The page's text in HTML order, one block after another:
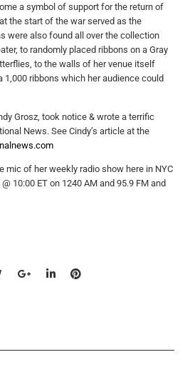
a symbol of support for the return of
the start of the war served as the
were also found all over the collection
to randomly placed ribbons on a Gray
to the walls of her venue itself
1,000 ribbons which her audience could
Grosz, took notice & wrote a terrific
News. See Cindy’s article at the
mic of her weekly radio show here in NYC
10:00 ET on 1240 AM and 95.9 FM and